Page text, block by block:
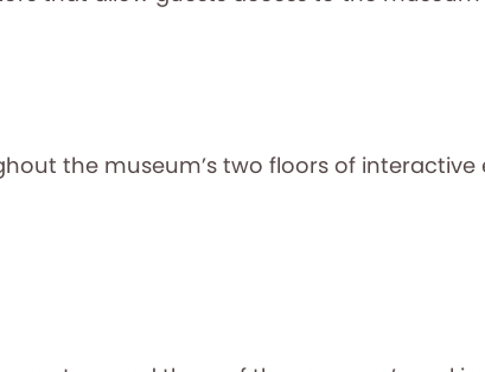
the museum’s two floors of interactive